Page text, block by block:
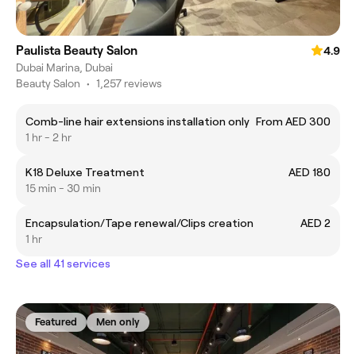
Paulista Beauty Salon
4.9
Dubai Marina, Dubai
Beauty Salon • 1,257 reviews
Comb-line hair extensions installation only From AED 300
1 hr - 2 hr
K18 Deluxe Treatment
AED 180
15 min - 30 min
Encapsulation/Tape renewal/Clips creation
AED 2
1 hr
See all 41 services
Featured Men only